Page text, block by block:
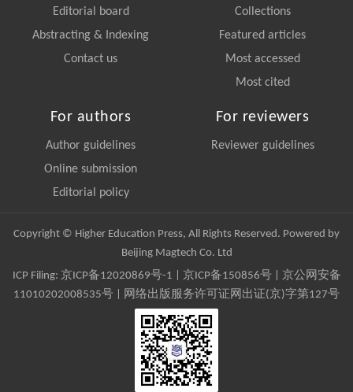
Editorial board
Abstracting & Indexing
Contact us
Collections
Featured articles
Most accessed
Most cited
For authors
Author guidelines
Online submission
Editorial policy
For reviewers
Reviewer guidelines
Copyright © Higher Education Press, All Rights Reserved. Powered by
Beijing Magtech Co. Ltd
ICP Filing: 京ICP备12020869号-1 京ICP备150856号| 京公网安备
11010202008535号 | 网络出版服务许可证网出证(京)字第127号